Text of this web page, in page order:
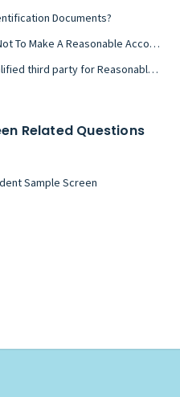
Documents?
To Make or Not To Make A Reasonable Accommodation Request when Applying?
Who is a qualified third party for Reasonable Accommodations?
Related Questions
Sample Screen